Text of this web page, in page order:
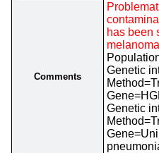
Comments
has been
Genetic
Genetic